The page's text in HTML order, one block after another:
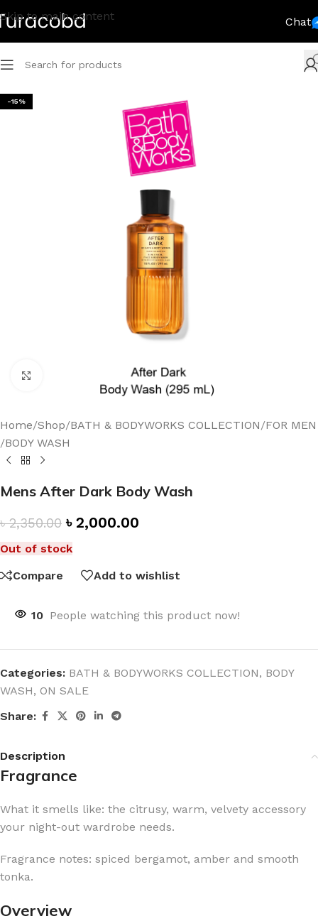
Skip to main content Chat
-15%
Home/Shop/BATH & BODYWORKS COLLECTION/FOR MEN
/BODY WASH
Mens After Dark Body Wash
৳2,350.00 ৳ 2,000.00
Out of stock
Compare
Add to wishlist
10 People watching this product now!
Categories: BATH & BODYWORKS COLLECTION, BODY
WASH, ON SALE
Share:
Description
Fragrance
What it smells like: the citrusy, warm, velvety accessory
your night-out wardrobe needs.
Fragrance notes: spiced bergamot, amber and smooth
tonka.
Overview